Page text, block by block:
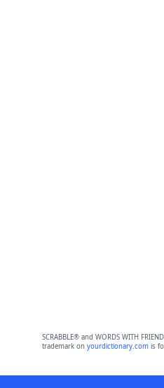
SCRABBLE® and WORDS WITH
trademark on yourdictionary.comis